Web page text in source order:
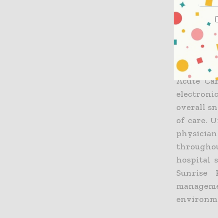
of the
team, as
As part
the same
Acute
overall
of care.
hospital
Sunrise